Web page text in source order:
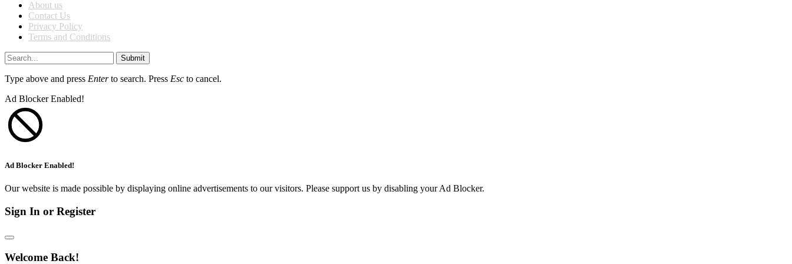
About us
Contact Us
Privacy Policy
Terms and Conditions
Submit
Type above and press Enterto search. Press Esc to cancel.
Ad Blocker Enabled!
Ad Blocker Enabled!
Our website is made possible by displaying online advertisements to our visitors. Please support us by disabling your Ad Blocker.
Sign In or Register
Welcome Back!